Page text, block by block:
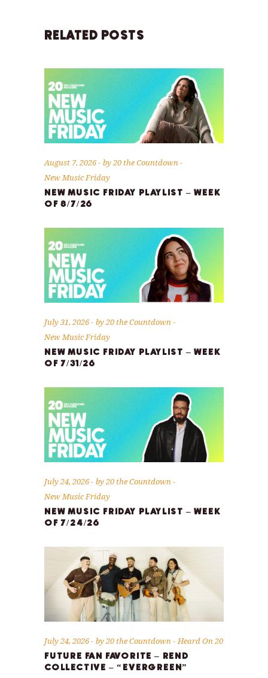
RELATED POSTS
August 7, 2026 by20 the Countdown
New Music Friday
NEW MUSIC FRIDAY PLAYLIST – WEEK
OF 8/7/26
July 31, 2026 by20 the Countdown
New Music Friday
NEW MUSIC FRIDAY PLAYLIST – WEEK
OF 7/31/26
July 24, 2026 by20 the Countdown
New Music Friday
NEW MUSIC FRIDAY PLAYLIST – WEEK
OF 7/24/26
July 24, 2026 by20 the Countdown Heard On 20
FUTURE FAN FAVORITE – REND
COLLECTIVE – “EVERGREEN”